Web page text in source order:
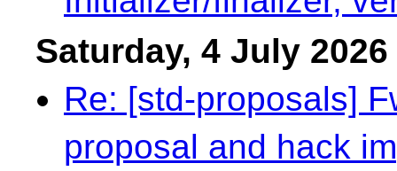
Saturday, 4 July 2026
Re: [std-proposals]
proposal and hack